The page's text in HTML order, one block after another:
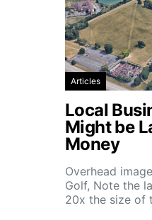
Articles
Local
Might be
Money
Overhead
Golf, Note the
20x the size of